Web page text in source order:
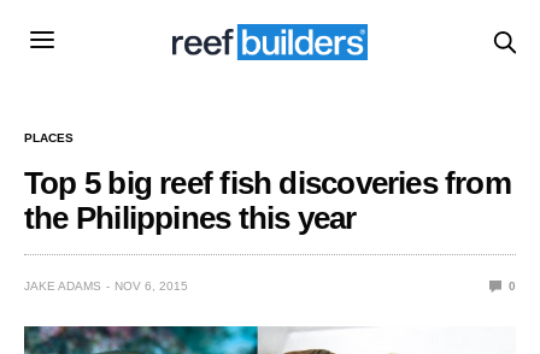
PLACES
Top 5 big reef fish discoveries from
the Philippines this year
JAKE ADAMS NOV 6, 2015 0